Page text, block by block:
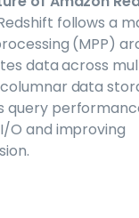
follows a
(MPP)
data across
data
query
O and improving